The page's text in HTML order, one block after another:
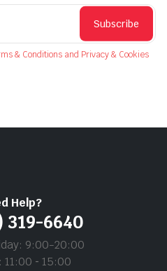
Subscribe
& Conditions and Privacy & Cookies
Help?
319-6640
9:00-20:00
‐ 15:00